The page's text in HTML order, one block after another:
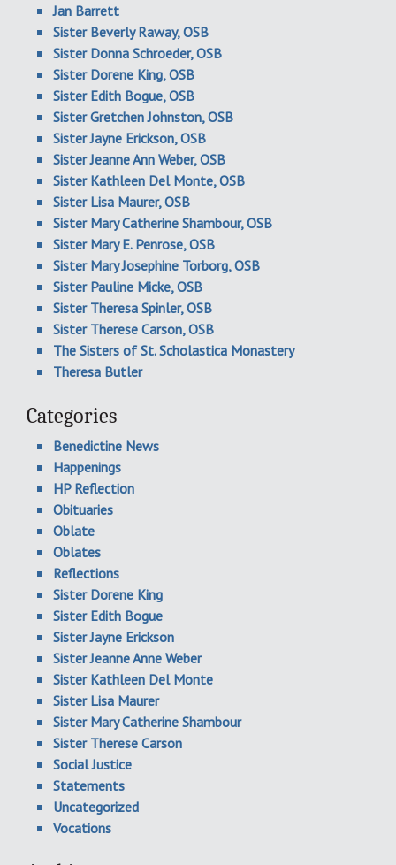
Jan Barrett
Sister Beverly Raway, OSB
Sister Donna Schroeder, OSB
Sister Dorene King, OSB
Sister Edith Bogue, OSB
Sister Gretchen Johnston, OSB
Sister Jayne Erickson, OSB
Sister Jeanne Ann Weber, OSB
Sister Kathleen Del Monte, OSB
Sister Lisa Maurer, OSB
Sister Mary Catherine Shambour, OSB
Sister Mary E. Penrose, OSB
Sister Mary Josephine Torborg, OSB
Sister Pauline Micke, OSB
Sister Theresa Spinler, OSB
Sister Therese Carson, OSB
The Sisters of St. Scholastica Monastery
Theresa Butler
Categories
Benedictine News
Happenings
HP Reflection
Obituaries
Oblate
Oblates
Reflections
Sister Dorene King
Sister Edith Bogue
Sister Jayne Erickson
Sister Jeanne Anne Weber
Sister Kathleen Del Monte
Sister Lisa Maurer
Sister Mary Catherine Shambour
Sister Therese Carson
Social Justice
Statements
Uncategorized
Vocations